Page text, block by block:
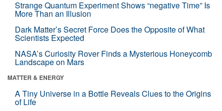
Strange Quantum Experiment Shows “negative Time” Is
More Than an Illusion
Dark Matter’s Secret Force Does the Opposite of What
Scientists Expected
NASA’s Curiosity Rover Finds a Mysterious Honeycomb
Landscape on Mars
MATTER & ENERGY
A Tiny Universe in a Bottle Reveals Clues to the Origins
of Life